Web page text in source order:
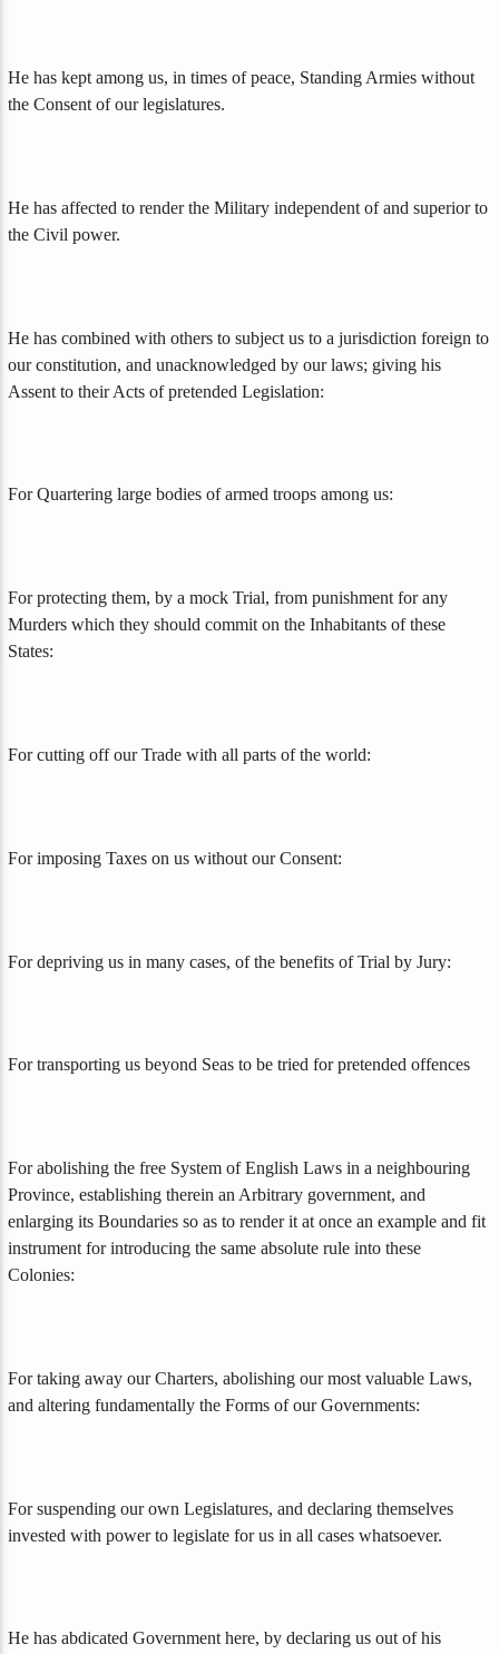
He has kept among us, in times of peace, Standing Armies without
the Consent of our legislatures.
He has affected to render the Military independent of and superior to
the Civil power.
He has combined with others to subject us to a jurisdiction foreign to
our constitution, and unacknowledged by our laws; giving his
Assent to their Acts of pretended Legislation:
For Quartering large bodies of armed troops among us:
For protecting them, by a mock Trial, from punishment for any
Murders which they should commit on the Inhabitants of these
States:
For cutting off our Trade with all parts of the world:
For imposing Taxes on us without our Consent:
For depriving us in many cases, of the benefits of Trial by Jury:
For transporting us beyond Seas to be tried for pretended offences
For abolishing the free System of English Laws in a neighbouring
Province, establishing therein an Arbitrary government, and
enlarging its Boundaries so as to render it at once an example and fit
instrument for introducing the same absolute rule into these
Colonies:
For taking away our Charters, abolishing our most valuable Laws,
and altering fundamentally the Forms of our Governments:
For suspending our own Legislatures, and declaring themselves
invested with power to legislate for us in all cases whatsoever.
He has abdicated Government here, by declaring us out of his